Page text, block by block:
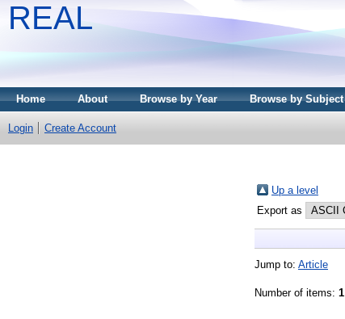
REAL
Home About Browse by Year Browse by Subject
Login Create Account
Up a level
Export as
Jump to: Article
Number of items: 1